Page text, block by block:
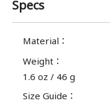
Specs
Material ：
Weight ：
1.6 oz / 46 g
Size Guide ：